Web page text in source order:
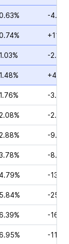
-
-2.19%
-
-
-
-
-
-
-
-